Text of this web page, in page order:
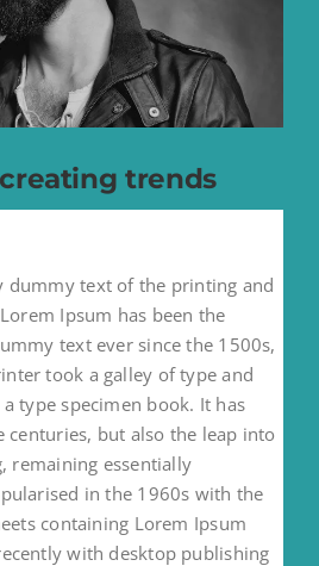
trends
dummy text of the printing and
Ipsum has been the
text ever since the 1500s,
took a galley of type and
type specimen book. It has
but also the leap into
remaining essentially
in the 1960s with the
containing Lorem Ipsum
with desktop publishing